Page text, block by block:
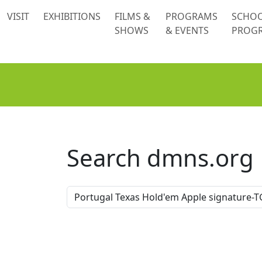
VISIT EXHIBITIONS
FILMS &
SHOWS
PROGRAMS
& EVENTS
Search dmns.org